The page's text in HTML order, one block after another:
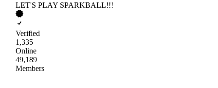
LET'S PLAY SPARKBALL!!!
Verified
1,335
Online
49,189
Members